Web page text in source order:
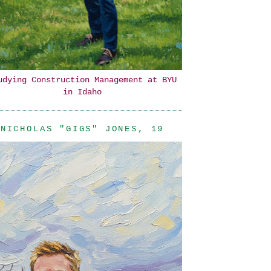
Construction Management at BYU
in Idaho
NICHOLAS "GIGS" JONES, 19